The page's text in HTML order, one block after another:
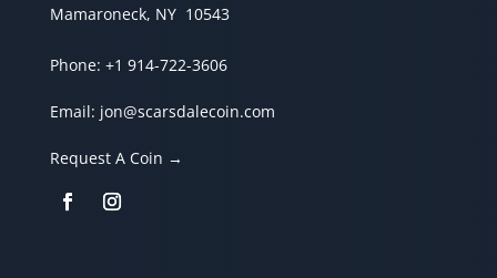
Mamaroneck, NY 10543
Phone: +1 914-722-3606
Email: jon@scarsdalecoin.com
Request A Coin →